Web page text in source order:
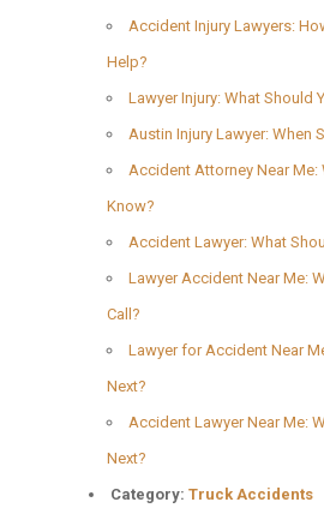
Accident Injury Lawyers:
Help?
Lawyer Injury: What Should
Austin Injury Lawyer: When
Accident Attorney Near Me:
Know?
Accident Lawyer: What
Lawyer Accident Near Me:
Call?
Lawyer for Accident Near
Next?
Accident Lawyer Near Me:
Next?
Category: Truck Accidents